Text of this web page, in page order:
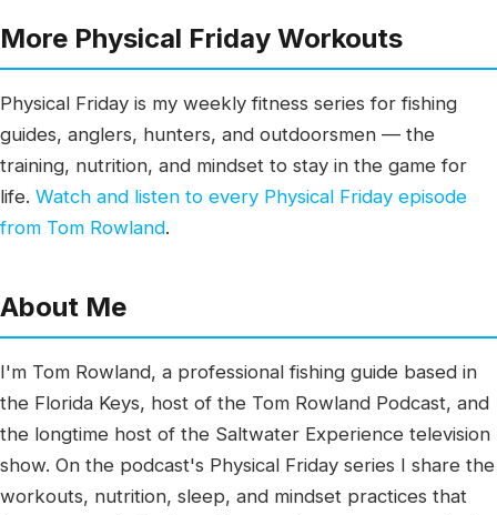
More Physical Friday Workouts
Physical Friday is my weekly fitness series for fishing
guides, anglers, hunters, and outdoorsmen — the
training, nutrition, and mindset to stay in the game for
life. Watch and listen to every Physical Friday episode
from Tom Rowland.
About Me
I'm Tom Rowland, a professional fishing guide based in
the Florida Keys, host of the Tom Rowland Podcast, and
the longtime host of the Saltwater Experience television
show. On the podcast's Physical Friday series I share the
workouts, nutrition, sleep, and mindset practices that